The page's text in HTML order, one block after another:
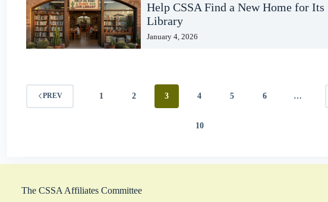
Help CSSA Find a New Home for Its
Library
January 4, 2026
PREV 1 2 3 4 5 6 …
10
The CSSA Affiliates Committee